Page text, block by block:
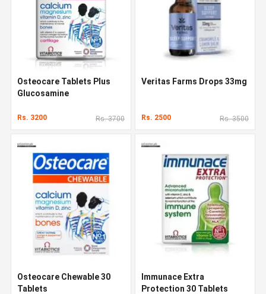
Osteocare Tablets Plus
Glucosamine
Rs. 3200 Rs. 3700
Veritas Farms Drops 33mg
Rs. 2500 Rs. 3500
Osteocare Chewable 30
Tablets
Immunace Extra
Protection 30 Tablets